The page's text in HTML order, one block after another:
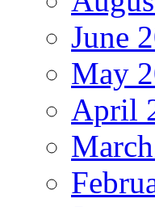
June
May
April